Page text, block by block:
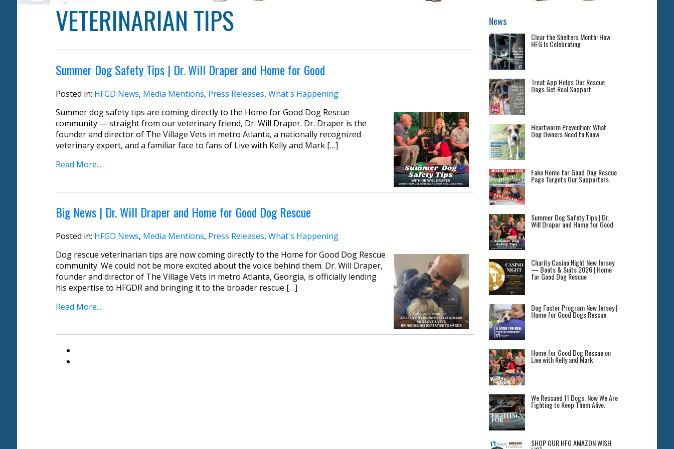
VETERINARIAN TIPS
Summer Dog Safety Tips | Dr. Will Draper and Home for Good
Posted in: HFGD News, Media Mentions, Press Releases,What's Happening
Summer dog safety tips are coming directly to the Home for Good Dog Rescue
community — straight from our veterinary friend, Dr. Will Draper. Dr. Draper is the
founder and director of The Village Vets in metro Atlanta, a nationally recognized
veterinary expert, and a familiar face to fans of Live with Kelly and Mark […]
Read More....
Big News | Dr. Will Draper and Home for Good Dog Rescue
Posted in: HFGD News, Media Mentions, Press Releases,What's Happening
Dog rescue veterinarian tips are now coming directly to the Home for Good Dog Rescue
community. We could not be more excited about the voice behind them. Dr. Will Draper,
founder and director of The Village Vets in metro Atlanta, Georgia, is officially lending
his expertise to HFGDR and bringing it to the broader rescue […]
Read More....
News
Clear the Shelters Month: How
HFG Is Celebrating
Treat App Helps Our Rescue
Dogs Get Real Support
Heartworm Prevention: What
Dog Owners Need to Know
Fake Home for Good Dog Rescue
Page Targets Our Supporters
Summer Dog Safety Tips | Dr.
Will Draper and Home for Good
Charity Casino Night New Jersey
— Boots & Suits 2026 | Home
for Good Dog Rescue
Dog Foster Program New Jersey |
Home for Good Dogs Rescue
Home for Good Dog Rescue on
Live with Kelly and Mark
We Rescued 11 Dogs. Now We Are
Fighting to Keep Them Alive.
SHOP OUR HFG AMAZON WISH